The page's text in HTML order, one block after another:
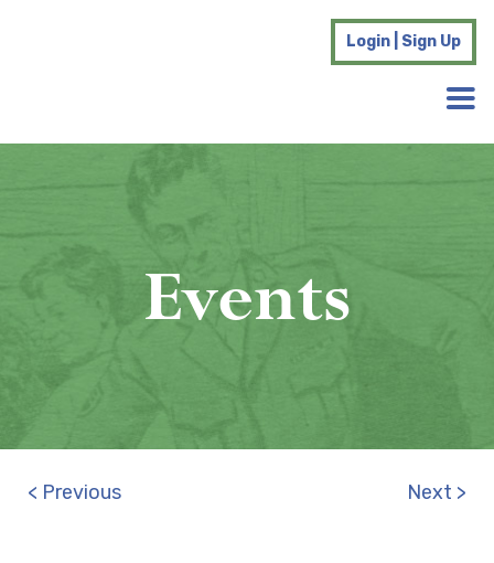
Login | Sign Up
Events
< Previous Next >